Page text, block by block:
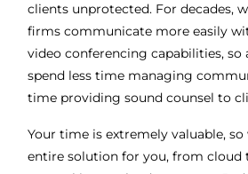
clients unprotected. For decades,
firms communicate more easily
video conferencing capabilities, so
spend less time managing
time providing sound counsel to
Your time is extremely valuable,
entire solution for you, from cloud